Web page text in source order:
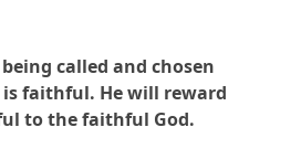
called and chosen
is faithful. He will reward
to the faithful God.